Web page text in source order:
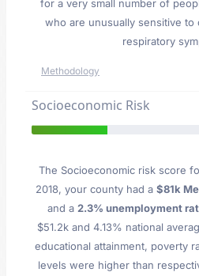
for a very small number of
who are unusually sensitive to
respiratory
Methodology
Socioeconomic Risk
The Socioeconomic risk score
2018, your county had a $81k
and a 2.3% unemployment
$51.2k and 4.13% national
educational attainment, poverty
levels were higher than